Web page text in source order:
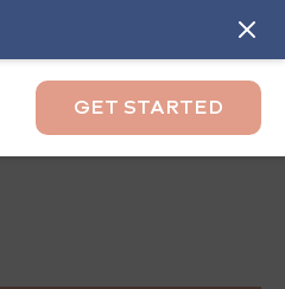
GET STARTED